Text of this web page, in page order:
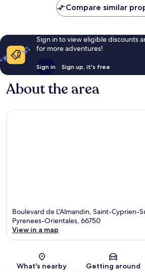
Compare similar
Sign in to view eligible discounts
for more adventures!
Sign in Sign up, it's free
About the area
Boulevard de L'Almandin, Saint-Cyprien-
Pyrenees-Orientales, 66750
View in a map
What's nearby Getting around